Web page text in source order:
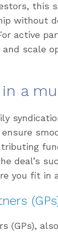
this
without
active
scale
in a
deal’s
you fit in
(GPs),